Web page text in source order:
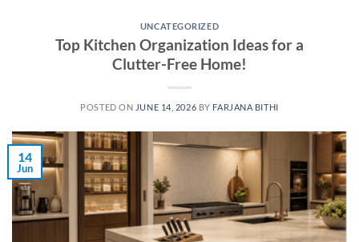
UNCATEGORIZED
Top Kitchen Organization Ideas for a
Clutter-Free Home!
POSTED ON JUNE 14, 2026 BY FARJANA BITHI
14
Jun